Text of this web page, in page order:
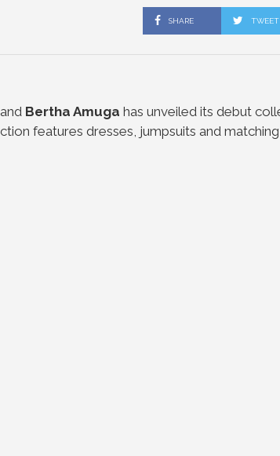
SHARE TWEET
Bertha Amuga has unveiled its debut
features dresses, jumpsuits and